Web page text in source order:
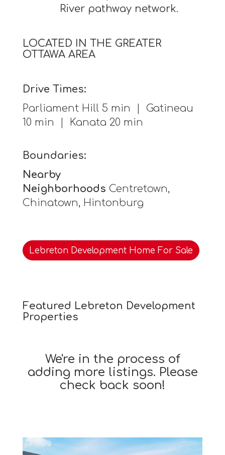
River pathway network.
LOCATED IN THE GREATER
OTTAWA AREA
Drive Times:
Parliament Hill 5 min | Gatineau
10 min | Kanata 20 min
Boundaries:
Nearby
Neighborhoods Centretown,
Chinatown, Hintonburg
Lebreton Development Home For Sale
Featured Lebreton Development
Properties
We're in the process of
adding more listings. Please
check back soon!